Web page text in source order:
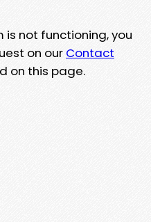
is not functioning, you
on our Contact
on this page.